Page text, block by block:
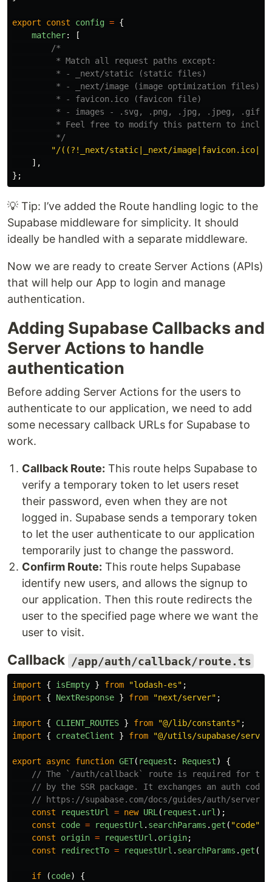
export const config = {
matcher:
[
/*
         * Match all request paths except:
         * - _next/static (static files)
         * - _next/image (image optimization files)
         * - favicon.ico (favicon file)
* - images - .svg, .png, .jpg, .jpeg, .gif,
* Feel free to modify this pattern to
         */
"/((?!_next/static|_next/image|favicon.ico|.*
],
};
💡 Tip: I’ve added the Route handling logic to the
Supabase middleware for simplicity. It should
ideally be handled with a separate middleware.
Now we are ready to create Server Actions (APIs)
that will help our App to login and manage
authentication.
Adding Supabase Callbacks and
Server Actions to handle
authentication
Before adding Server Actions for the users to
authenticate to our application, we need to add
some necessary callback URLs for Supabase to
work.
Callback Route: This route helps Supabase to
verify a temporary token to let users reset
their password, even when they are not
logged in. Supabase sends a temporary token
to let the user authenticate to our application
temporarily just to change the password.
Confirm Route: This route helps Supabase
identify new users, and allows the signup to
our application. Then this route redirects the
user to the specified page where we want the
user to visit.
Callback /app/auth/callback/route.ts
import { isEmpty } from "lodash-es" ;
import
{ NextResponse } from "next/server" ;
import { CLIENT_ROUTES } from "@/lib/constants" ;
import
{ createClient } from "@/utils/supabase/server
export async function GET( request : Request)
{
// The `/auth/callback` route is required for the
// by the SSR package. It exchanges an auth
// https://supabase.com/docs/guides/auth/server-
const
requestUrl = new URL( request . url);
const
code = requestUrl . searchParams . get ( "code"
const
origin = requestUrl . origin;
const
redirectTo = requestUrl . searchParams . get (
if (code)
{